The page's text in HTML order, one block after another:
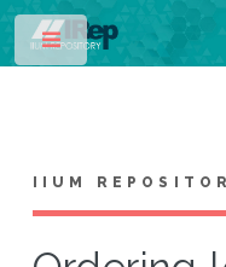
IIUM
Toggle